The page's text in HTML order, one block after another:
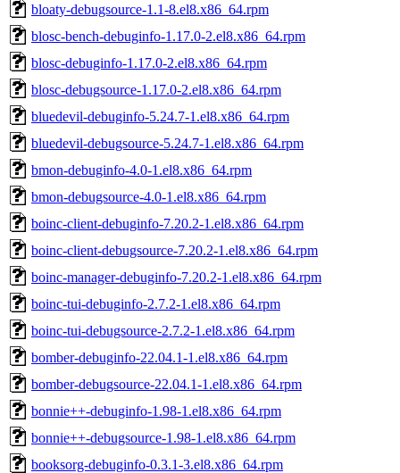
bloaty-debugsource-1.1-8.el8.x86_64.rpm
blosc-bench-debuginfo-1.17.0-2.el8.x86_64.rpm
blosc-debuginfo-1.17.0-2.el8.x86_64.rpm
blosc-debugsource-1.17.0-2.el8.x86_64.rpm
bluedevil-debuginfo-5.24.7-1.el8.x86_64.rpm
bluedevil-debugsource-5.24.7-1.el8.x86_64.rpm
bmon-debuginfo-4.0-1.el8.x86_64.rpm
bmon-debugsource-4.0-1.el8.x86_64.rpm
boinc-client-debuginfo-7.20.2-1.el8.x86_64.rpm
boinc-client-debugsource-7.20.2-1.el8.x86_64.rpm
boinc-manager-debuginfo-7.20.2-1.el8.x86_64.rpm
boinc-tui-debuginfo-2.7.2-1.el8.x86_64.rpm
boinc-tui-debugsource-2.7.2-1.el8.x86_64.rpm
bomber-debuginfo-22.04.1-1.el8.x86_64.rpm
bomber-debugsource-22.04.1-1.el8.x86_64.rpm
bonnie++-debuginfo-1.98-1.el8.x86_64.rpm
bonnie++-debugsource-1.98-1.el8.x86_64.rpm
booksorg-debuginfo-0.3.1-3.el8.x86_64.rpm